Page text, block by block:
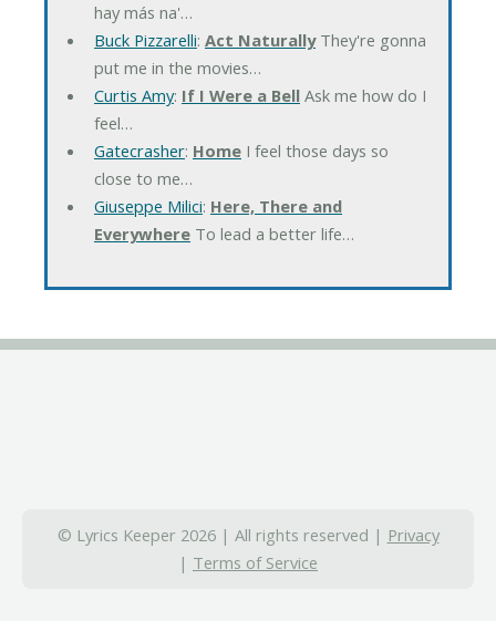
hay más na'…
Buck Pizzarelli: Act NaturallyThey're gonna
put me in the movies…
Curtis Amy: If I Were a BellAsk me how do I
feel…
Gatecrasher: HomeI feel those days so
close to me…
Giuseppe Milici: Here, There and
EverywhereTo lead a better life…
© Lyrics Keeper 2026 | All rights reserved | Privacy
| Terms of Service